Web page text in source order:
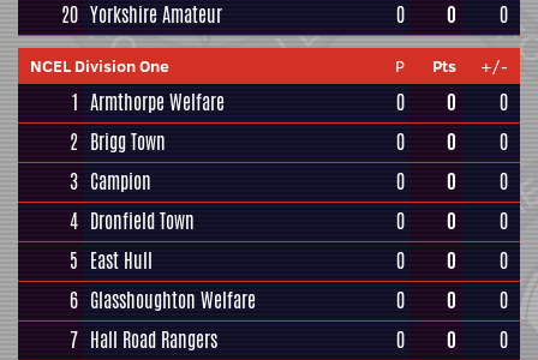
20 Yorkshire Amateur 0 0 0
NCEL Division One P Pts +/-
1 Armthorpe Welfare 0 0
0
2 Brigg Town 0 0
0
3 Campion 0 0
0
4 Dronfield Town 0 0
0
5 East Hull 0 0
0
6 Glasshoughton Welfare 0 0
0
7 Hall Road Rangers 0 0
0